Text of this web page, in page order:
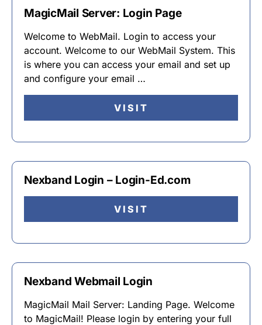
MagicMail Server: Login Page
Welcome to WebMail. Login to access your
account. Welcome to our WebMail System. This
is where you can access your email and set up
and configure your email …
VISIT
Nexband Login – Login-Ed.com
VISIT
Nexband Webmail Login
MagicMail Mail Server: Landing Page. Welcome
to MagicMail! Please login by entering your full